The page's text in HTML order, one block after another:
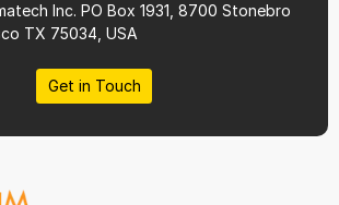
Inc. PO Box 1931, 8700 Stonebro
TX 75034, USA
Get in Touch